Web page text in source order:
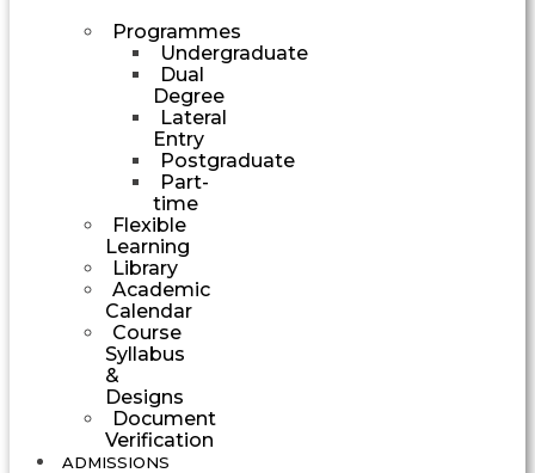
Programmes
Undergraduate
Dual
Degree
Lateral
Entry
Postgraduate
Part-
time
Flexible
Learning
Library
Academic
Calendar
Course
Syllabus
&
Designs
Document
Verification
ADMISSIONS